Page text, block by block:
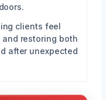
clients feel
restoring both
after unexpected